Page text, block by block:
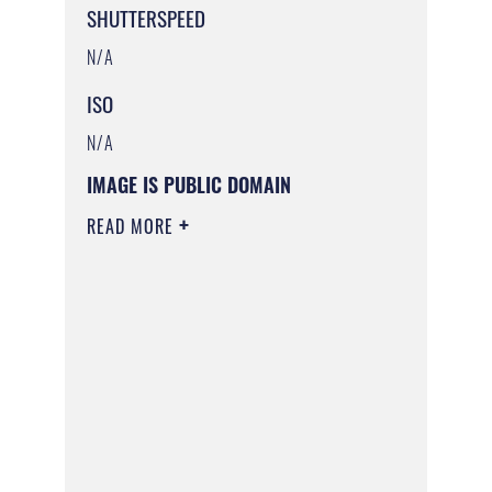
SHUTTERSPEED
N/A
ISO
N/A
IMAGE IS PUBLIC DOMAIN
READ MORE